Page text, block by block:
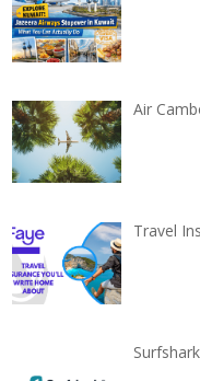
Air
Travel